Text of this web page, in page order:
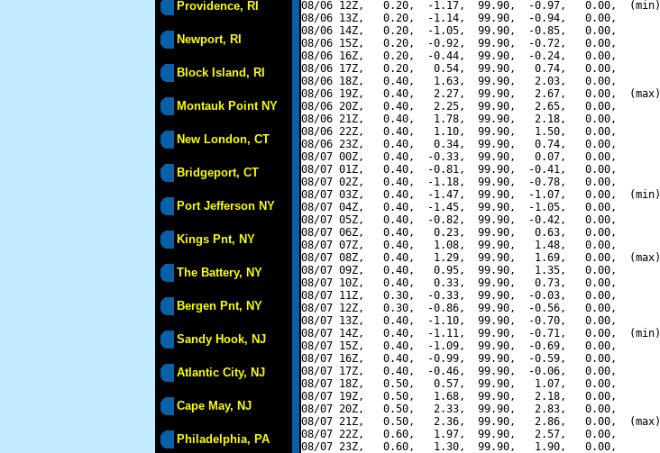
Providence, RI
Newport, RI
Block Island, RI
Montauk Point NY
New London, CT
Bridgeport, CT
Port Jefferson NY
Kings Pnt, NY
The Battery, NY
Bergen Pnt, NY
Sandy Hook, NJ
Atlantic City, NJ
Cape May, NJ
Philadelphia, PA
08/06 12Z,   0.20,  -1.17,  99.90,  -0.97,   0.00,  (min)
08/06 13Z,   0.20,  -1.14,  99.90,  -0.94,   0.00,
08/06 14Z,   0.20,  -1.05,  99.90,  -0.85,   0.00,
08/06 15Z,   0.20,  -0.92,  99.90,  -0.72,   0.00,
08/06 16Z,   0.20,  -0.44,  99.90,  -0.24,   0.00,
08/06 17Z,   0.20,   0.54,  99.90,   0.74,   0.00,
08/06 18Z,   0.40,   1.63,  99.90,   2.03,   0.00,
08/06 19Z,   0.40,   2.27,  99.90,   2.67,   0.00,  (max)
08/06 20Z,   0.40,   2.25,  99.90,   2.65,   0.00,
08/06 21Z,   0.40,   1.78,  99.90,   2.18,   0.00,
08/06 22Z,   0.40,   1.10,  99.90,   1.50,   0.00,
08/06 23Z,   0.40,   0.34,  99.90,   0.74,   0.00,
08/07 00Z,   0.40,  -0.33,  99.90,   0.07,   0.00,
08/07 01Z,   0.40,  -0.81,  99.90,  -0.41,   0.00,
08/07 02Z,   0.40,  -1.18,  99.90,  -0.78,   0.00,
08/07 03Z,   0.40,  -1.47,  99.90,  -1.07,   0.00,  (min)
08/07 04Z,   0.40,  -1.45,  99.90,  -1.05,   0.00,
08/07 05Z,   0.40,  -0.82,  99.90,  -0.42,   0.00,
08/07 06Z,   0.40,   0.23,  99.90,   0.63,   0.00,
08/07 07Z,   0.40,   1.08,  99.90,   1.48,   0.00,
08/07 08Z,   0.40,   1.29,  99.90,   1.69,   0.00,  (max)
08/07 09Z,   0.40,   0.95,  99.90,   1.35,   0.00,
08/07 10Z,   0.40,   0.33,  99.90,   0.73,   0.00,
08/07 11Z,   0.30,  -0.33,  99.90,  -0.03,   0.00,
08/07 12Z,   0.30,  -0.86,  99.90,  -0.56,   0.00,
08/07 13Z,   0.40,  -1.10,  99.90,  -0.70,   0.00,
08/07 14Z,   0.40,  -1.11,  99.90,  -0.71,   0.00,  (min)
08/07 15Z,   0.40,  -1.09,  99.90,  -0.69,   0.00,
08/07 16Z,   0.40,  -0.99,  99.90,  -0.59,   0.00,
08/07 17Z,   0.40,  -0.46,  99.90,  -0.06,   0.00,
08/07 18Z,   0.50,   0.57,  99.90,   1.07,   0.00,
08/07 19Z,   0.50,   1.68,  99.90,   2.18,   0.00,
08/07 20Z,   0.50,   2.33,  99.90,   2.83,   0.00,
08/07 21Z,   0.50,   2.36,  99.90,   2.86,   0.00,  (max)
08/07 22Z,   0.60,   1.97,  99.90,   2.57,   0.00,
08/07 23Z,   0.60,   1.30,  99.90,   1.90,   0.00,